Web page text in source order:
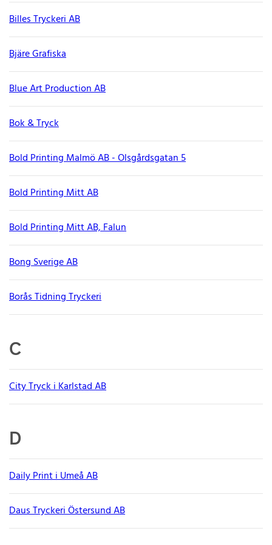
Billes Tryckeri AB
Bjäre Grafiska
Blue Art Production AB
Bok & Tryck
Bold Printing Malmö AB - Olsgårdsgatan 5
Bold Printing Mitt AB
Bold Printing Mitt AB, Falun
Bong Sverige AB
Borås Tidning Tryckeri
C
City Tryck i Karlstad AB
D
Daily Print i Umeå AB
Daus Tryckeri Östersund AB